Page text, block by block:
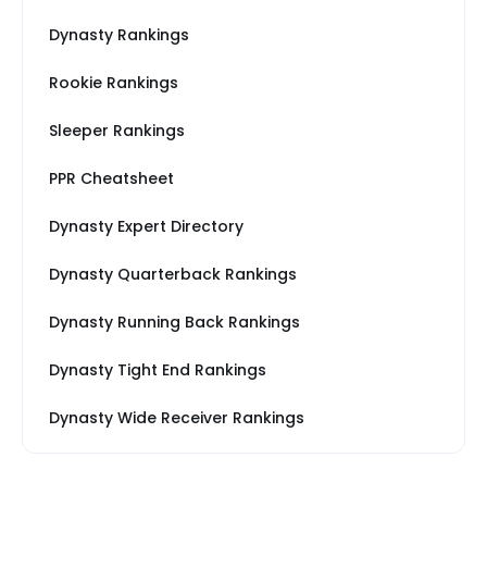
Dynasty Rankings
Rookie Rankings
Sleeper Rankings
PPR Cheatsheet
Dynasty Expert Directory
Dynasty Quarterback Rankings
Dynasty Running Back Rankings
Dynasty Tight End Rankings
Dynasty Wide Receiver Rankings